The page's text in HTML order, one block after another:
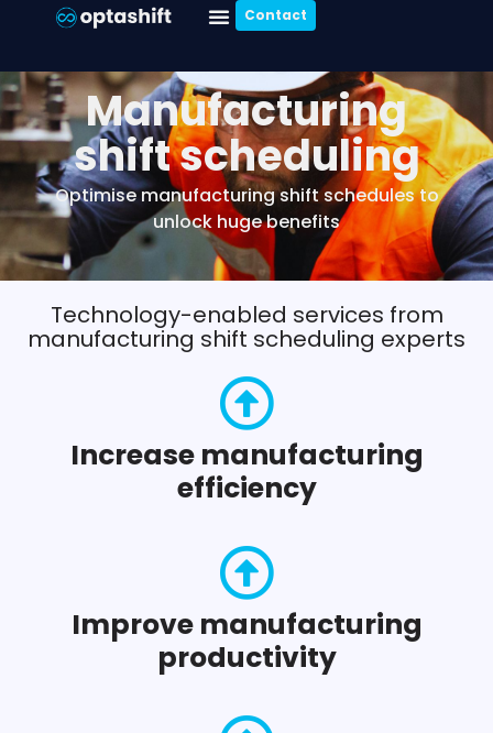
Contact
Manufacturing
shift scheduling
Optimise manufacturing shift schedules to
unlock huge benefits
Technology-enabled services from
manufacturing shift scheduling experts
Increase manufacturing
efficiency
Improve manufacturing
productivity